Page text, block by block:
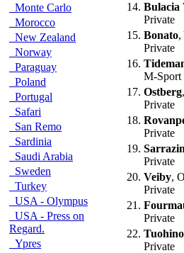
Monte Carlo
Morocco
New Zealand
Norway
Paraguay
Poland
Portugal
Safari
San Remo
Sardinia
Saudi Arabia
Sweden
Turkey
USA - Olympus
USA - Press on
Regard.
Ypres
14. Bulacia
Private
15. Bonato,
Private
16.
M-Sport
17. Ostberg
Private
18.
Private
19. Sarrazin
Private
20. Veiby,
Private
21.
Private
22. Tuohino
Private